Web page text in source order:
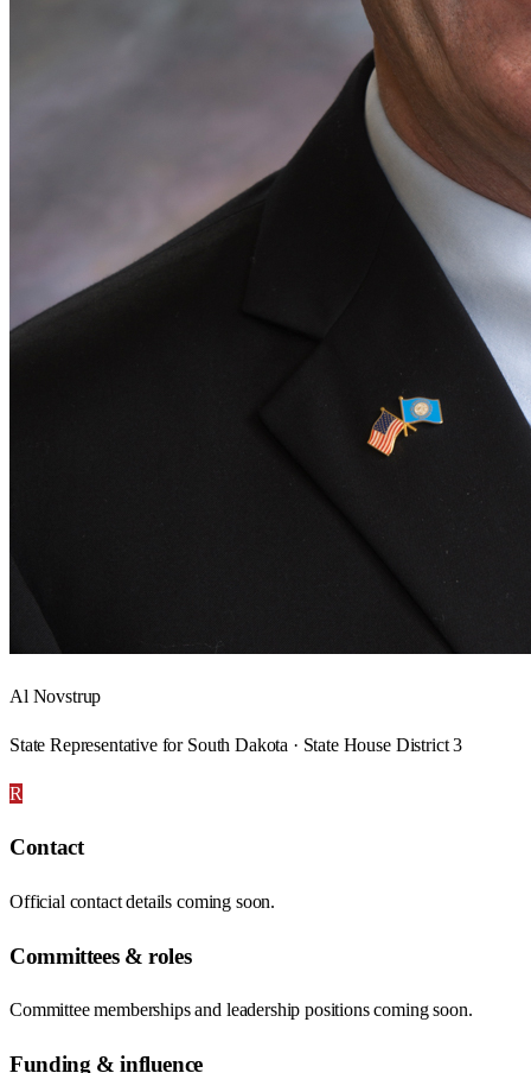
Al Novstrup
State Representative for South Dakota · State House District 3
R
Contact
Official contact details coming soon.
Committees & roles
Committee memberships and leadership positions coming soon.
Funding & influence